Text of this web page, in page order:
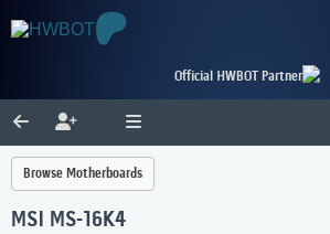
Official HWBOT Partner
Browse Motherboards
MSI MS-16K4